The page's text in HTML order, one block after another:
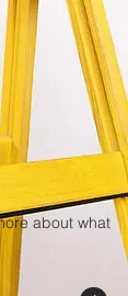
about what